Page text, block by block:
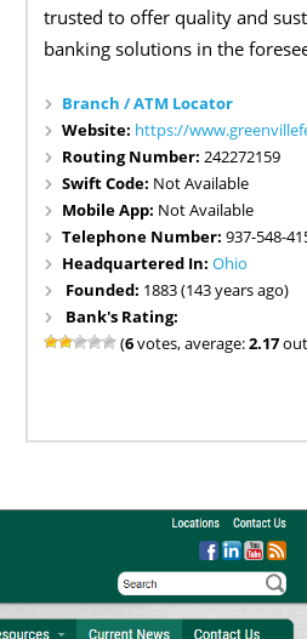
trusted to offer quality and
banking solutions in the
Branch / ATM Locator
Website: https://
Routing Number:242272159
Swift Code: Not Available
Mobile App: Not Available
Telephone Number:937-548-
Headquartered In:Ohio
Founded: 1883 (143 years ago)
Bank's Rating:
(6votes, average:2.17